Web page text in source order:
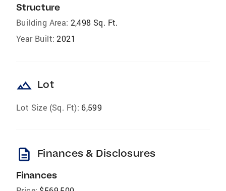
Structure
Building Area: 2,498 Sq. Ft.
Year Built: 2021
landscape Lot
Lot Size (Sq. Ft): 6,599
description Finances & Disclosures
Finances